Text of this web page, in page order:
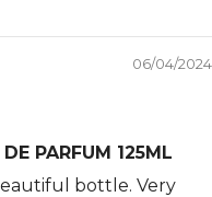
06/04/2024
PARFUM 125ML
bottle. Very